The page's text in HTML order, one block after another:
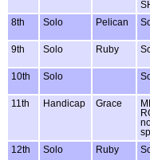
8th
Solo Pelican
9th
Solo Ruby
10th Solo
11th Handicap Grace
12th Solo Ruby